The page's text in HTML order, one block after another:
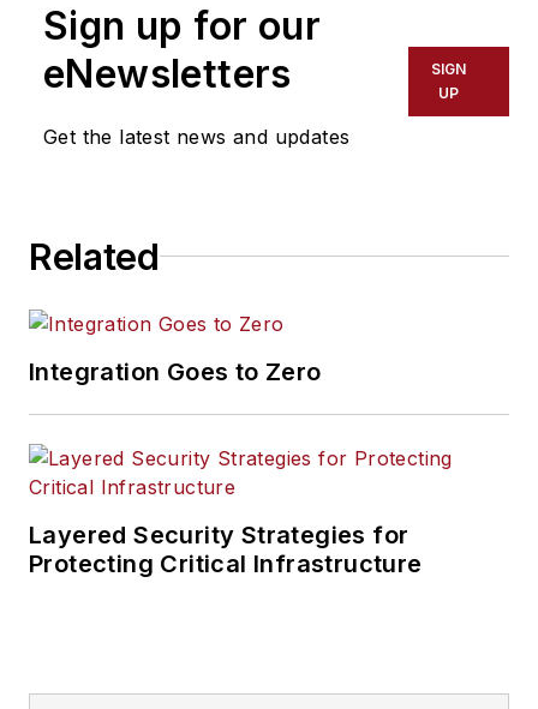
Sign up for our
eNewsletters
Get the latest news and updates
SIGN
UP
Related
Integration Goes to Zero
Layered Security Strategies for
Protecting Critical Infrastructure